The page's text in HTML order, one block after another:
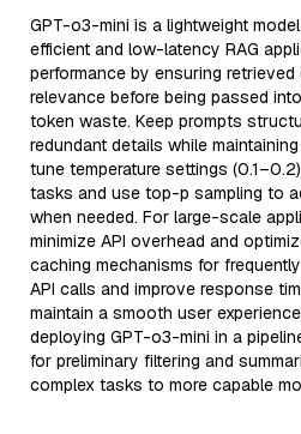
GPT-o3-mini is a lightweight
efficient and low-latency RAG
performance by ensuring
relevance before being passed
token waste. Keep prompts
redundant details while
tune temperature settings
tasks and use top-p sampling to
when needed. For large-scale
minimize API overhead and
caching mechanisms for
API calls and improve response
maintain a smooth user
deploying GPT-o3-mini in a
for preliminary filtering and
complex tasks to more capable